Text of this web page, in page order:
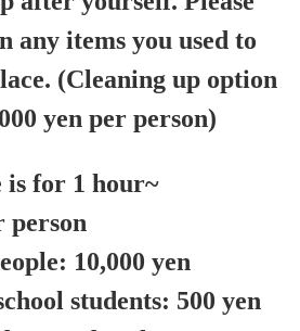
any items you used to
(Cleaning up option
yen per person)
for 1 hour~
person
10,000 yen
students: 500 yen